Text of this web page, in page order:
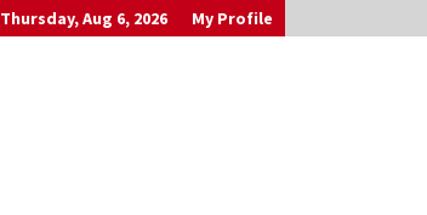
Thursday, Aug 6, 2026 My Profile